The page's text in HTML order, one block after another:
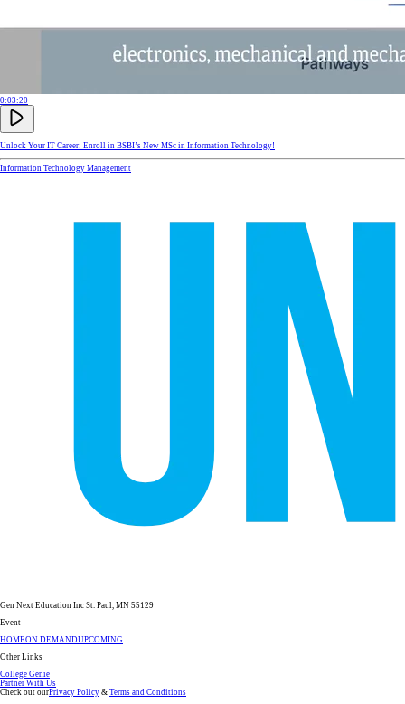
0:03:20
Unlock Your IT Career: Enroll in BSBI’s New MSc in Information Technology!
Information Technology Management
Gen Next Education Inc St. Paul, MN 55129
Event
HOMEON DEMANDUPCOMING
Other Links
College Genie
Partner With Us
Check out ourPrivacy Policy & Terms and Conditions